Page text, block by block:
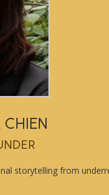
CHIEN
storytelling from